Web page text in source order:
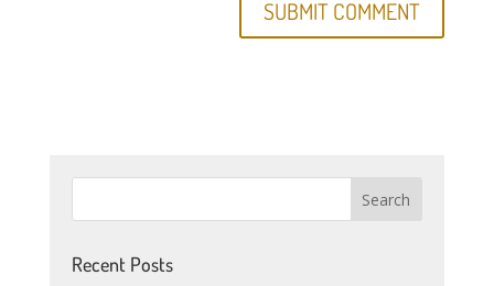
Recent Posts